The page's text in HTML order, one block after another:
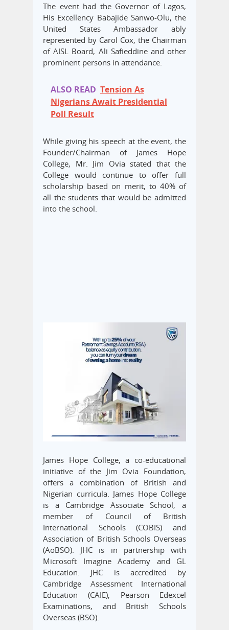
The event had the Governor of Lagos,
His Excellency Babajide Sanwo-Olu, the
United States Ambassador ably
represented by Carol Cox, the Chairman
of AISL Board, Ali Safieddine and other
prominent persons in attendance.
ALSO READ Tension As
Nigerians Await Presidential
Poll Result
While giving his speech at the event, the
Founder/Chairman of James Hope
College, Mr. Jim Ovia stated that the
College would continue to offer full
scholarship based on merit, to 40% of
all the students that would be admitted
into the school.
James Hope College, a co-educational
initiative of the Jim Ovia Foundation,
offers a combination of British and
Nigerian curricula. James Hope College
is a Cambridge Associate School, a
member of Council of British
International Schools (COBIS) and
Association of British Schools Overseas
(AoBSO). JHC is in partnership with
Microsoft Imagine Academy and GL
Education. JHC is accredited by
Cambridge Assessment International
Education (CAIE), Pearson Edexcel
Examinations, and British Schools
Overseas (BSO).